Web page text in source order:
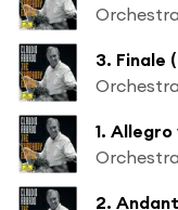
3. Finale
1.
2.